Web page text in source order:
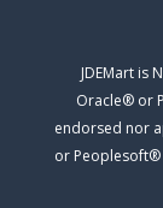
JDEMart is
Oracle® or
endorsed nor
or Peoplesoft®